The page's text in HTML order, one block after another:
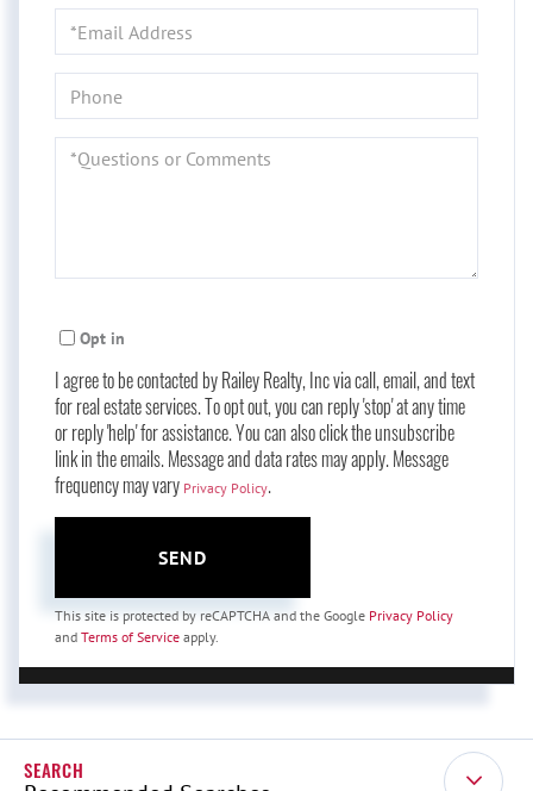
Opt in
I agree to be contacted by Railey Realty, Inc via call, email, and text
for real estate services. To opt out, you can reply 'stop' at any time
or reply 'help' for assistance. You can also click the unsubscribe
link in the emails. Message and data rates may apply. Message
frequency may vary Privacy Policy.
SEND
This site is protected by reCAPTCHA and the Google Privacy Policy
and Terms of Service apply.